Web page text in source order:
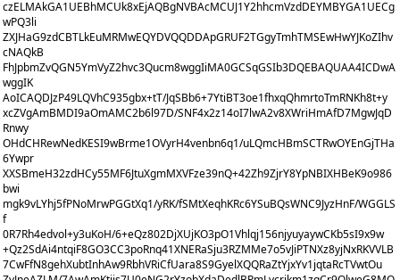
czELMAkGA1UEBhMCUk8xEjAQBgNVBAcMCUJ1Y2hhcmVzdDEYMBYGA1UECg
wPQ3li
ZXJHaG9zdCBTLkEuMRMwEQYDVQQDDApGRUF2TGgyTmhTMSEwHwYJKoZIhv
cNAQkB
FhJpbmZvQGN5YmVyZ2hvc3Qucm8wggIiMA0GCSqGSIb3DQEBAQUAA4ICDwA
wggIK
AoICAQDJzP49LQVhC935gbx+tT/JqSBb6+7YtiBT3oe1fhxqQhmrtoTmRNKh8t+y
xcZVgAmBMDI9aOmAMC2b6l97D/SNF4x2z14oI7lwA2v8XWriHmAfD7MgwJqD
Rnwy
OHdCHRewNedKESI9wBrme1OVyrH4venbn6q1/uLQmcHBmSCTRwOYEnGjTHa
6Ywpr
XXSBmeH32zdHCy55MF6JtuXgmMXVFze39nQ+42Zh9ZjrY8YpNBIXHBeK9o986
bwi
mgk9vLYhj5fPNoMrwPGGtXq1/yRK/fSMtXeqhKRc6YSuBQsWNC9JyzHnF/WGGLS
f
0R7Rh4edvol+y3uKoH/6+eQz802DjXUjKO3pO1Vhlqj156njyuyaywCKb5sI9x9w
+Qz2SdAi4ntqiF8GO3CC3poRnq41XNERaSju3RZMMe7o5vJiPTNXz8yjNxRKVVLB
7CwFfN8gehXubtInhAw9RbhVRiCfUara8S9GyelXQQRaZtYjxYv1jqtaRcTVwtOu